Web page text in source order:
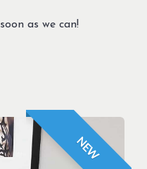
as we can!
NEW